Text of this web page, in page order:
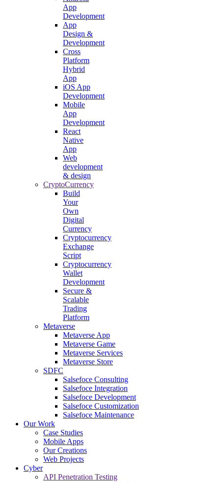
App
Development
App
Design &
Development
Cross
Platform
Hybrid
App
iOS App
Development
Mobile
App
Development
React
Native
App
Web
development
& design
CryptoCurrency
Build
Your
Own
Digital
Currency
Cryptocurrency
Exchange
Script
Cryptocurrency
Wallet
Development
Secure &
Scalable
Trading
Platform
Metaverse
Metaverse App
Metaverse Game
Metaverse Services
Metaverse Store
SDFC
Salsefoce Consulting
Salsefoce Integration
Salsefoce Development
Salsefoce Customization
Salsefoce Maintenance
Our Work
Case Studies
Mobile Apps
Our Creations
Web Projects
Cyber
API Penetration Testing